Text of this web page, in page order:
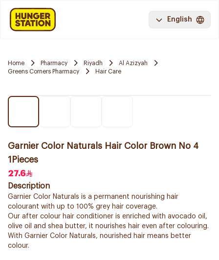
English
Home Pharmacy Riyadh
Al Azizyah
Greens Corners Pharmacy
Hair Care
Garnier Color Naturals Hair Color Brown No 4
1Pieces
27.6
Description
Garnier Color Naturals is a permanent nourishing hair
colourant with up to 100% grey hair coverage.
Our after colour hair conditioner is enriched with avocado oil,
olive oil and shea butter, it nourishes hair even after colouring.
With Garnier Color Naturals, nourished hair means better
colour.